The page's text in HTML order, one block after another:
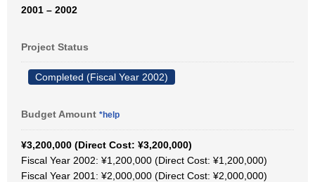
2001 – 2002
Project Status
Completed (Fiscal Year 2002)
Budget Amount *help
¥3,200,000 (Direct Cost: ¥3,200,000)
Fiscal Year 2002: ¥1,200,000 (Direct Cost: ¥1,200,000)
Fiscal Year 2001: ¥2,000,000 (Direct Cost: ¥2,000,000)